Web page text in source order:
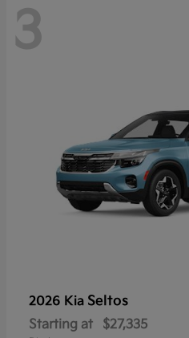
3
2026 Kia Seltos
Starting at $27,335